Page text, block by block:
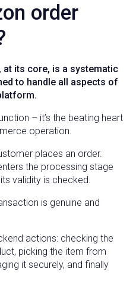
order
at its core, is a systematic
to handle all aspects of
– it’s the beating heart
operation.
places an order.
the processing stage
validity is checked.
is genuine and
actions: checking the
picking the item from
it securely, and finally